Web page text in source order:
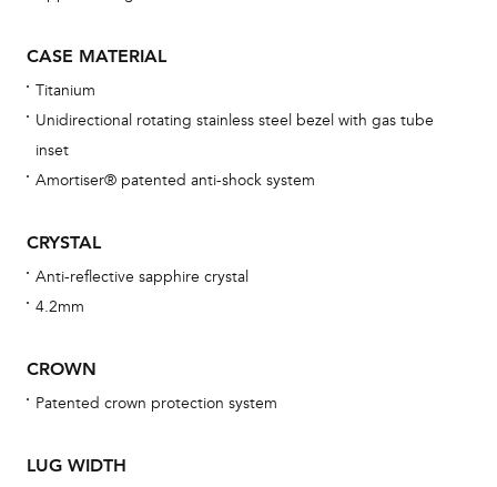
CASE MATERIAL
Titanium
Unidirectional rotating stainless steel bezel with gas tube
inset
Amortiser® patented anti-shock system
CRYSTAL
Anti-reflective sapphire crystal
4.2mm
CROWN
Patented crown protection system
LUG WIDTH